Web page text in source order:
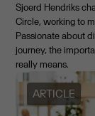
Sjoerd Hendriks
Circle, working to
Passionate about
journey, the
really means.
ARTICLE